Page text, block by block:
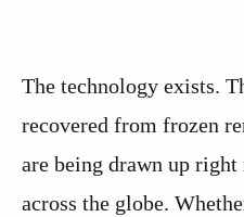
The technology exists.
recovered from frozen
are being drawn up
across the globe.